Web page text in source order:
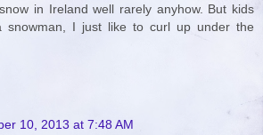
in Ireland well rarely anyhow. But kids
snowman, I just like to curl up under the
10, 2013 at 7:48 AM